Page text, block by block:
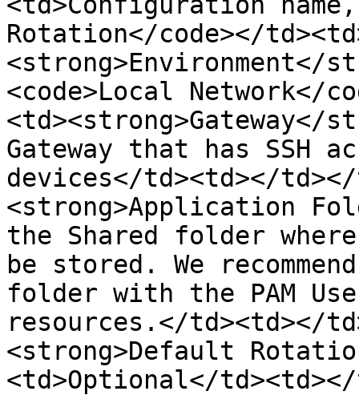
Rotation</code></
<strong>Environment</
<code>Local Network</
<td><strong>Gateway</
Gateway that has SSH
devices</td><td></
<strong>Application
the Shared folder
be stored. We
folder with the PAM
resources.</td><td></
<strong>Default
<td>Optional</